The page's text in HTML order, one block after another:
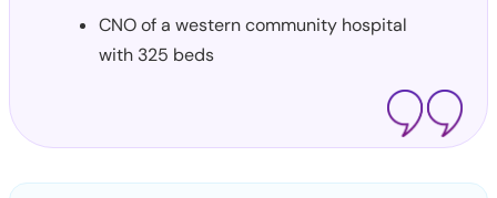
CNO of a western community hospital
with 325 beds